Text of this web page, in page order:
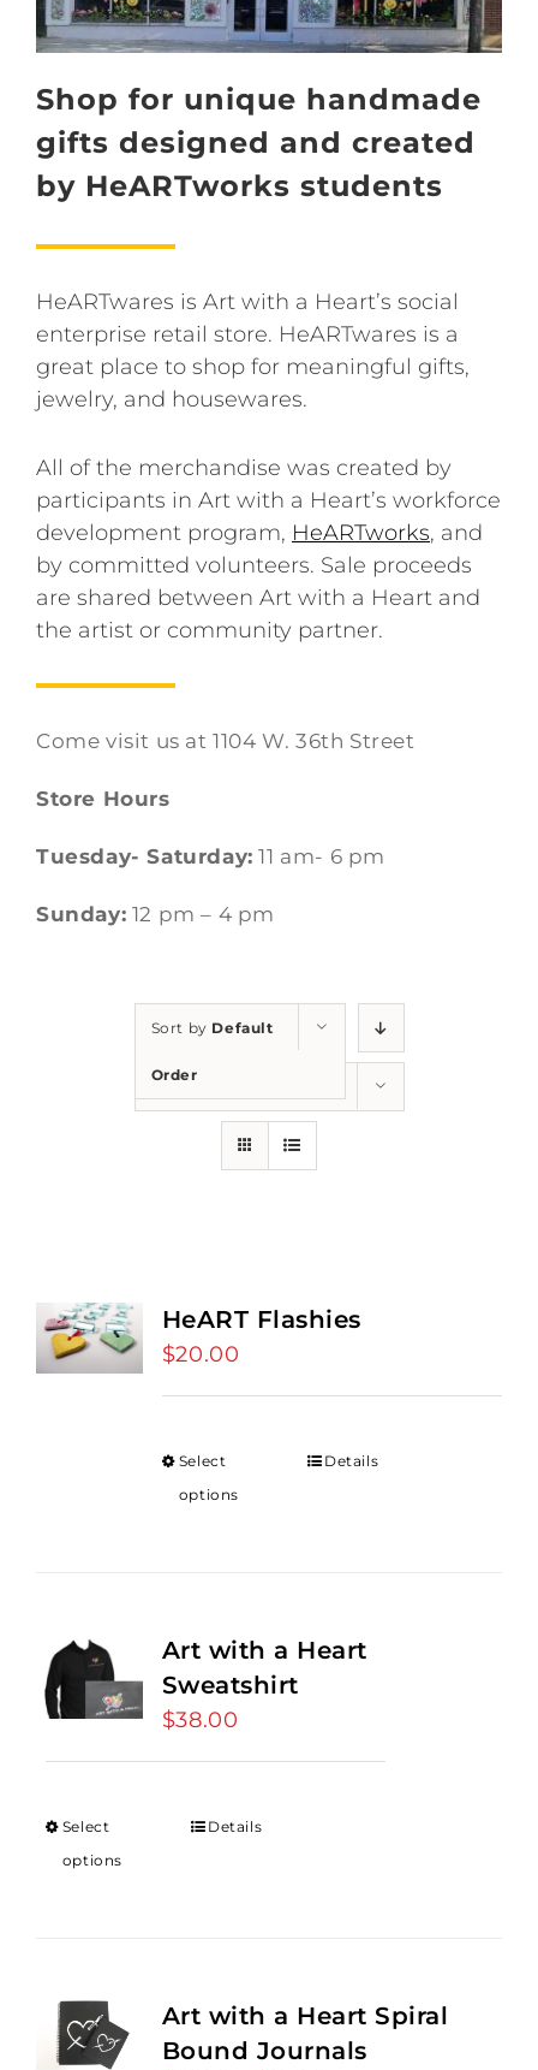
Shop for unique handmade
gifts designed and created
by HeARTworks students
HeARTwares is Art with a Heart’s social
enterprise retail store. HeARTwares is a
great place to shop for meaningful gifts,
jewelry, and housewares.
All of the merchandise was created by
participants in Art with a Heart’s workforce
development program, HeARTworks, and
by committed volunteers. Sale proceeds
are shared between Art with a Heart and
the artist or community partner.
Come visit us at 1104 W. 36th Street
Store Hours
Tuesday- Saturday: 11 am- 6 pm
Sunday: 12 pm – 4 pm
Sort by Default
Order
Show
HeART Flashies
$20.00
Select
options
Details
Art with a Heart
Sweatshirt
$38.00
Select
options
Details
Art with a Heart Spiral
Bound Journals